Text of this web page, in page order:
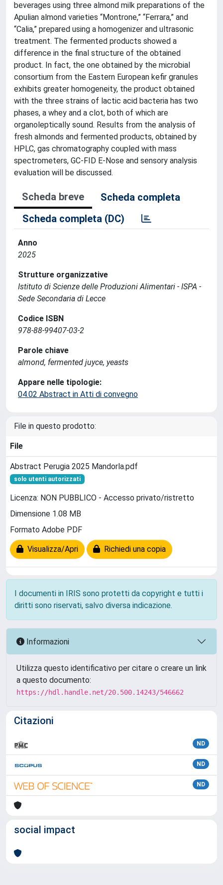
beverages using three almond milk preparations of the
Apulian almond varieties “Montrone,” “Ferrara,” and
“Calia,” prepared using a homogenizer and ultrasonic
treatment. The fermented products showed a
difference in the final structure of the obtained
product. In fact, the one obtained by the microbial
consortium from the Eastern European kefir granules
exhibits greater homogeneity, the product obtained
with the three strains of lactic acid bacteria has two
phases, a whey and a clot, both of which are
organoleptically sound. Results from the analysis of
fresh almonds and fermented products, obtained by
HPLC, gas chromatography coupled with mass
spectrometers, GC-FID E-Nose and sensory analysis
evaluation will be discussed.
Scheda breve
Scheda completa
Scheda completa (DC)
Anno
2025
Strutture organizzative
Istituto di Scienze delle Produzioni Alimentari - ISPA -
Sede Secondaria di Lecce
Codice ISBN
978-88-99407-03-2
Parole chiave
almond, fermented juyce, yeasts
Appare nelle tipologie:
04.02 Abstract in Atti di convegno
File in questo prodotto:
File
Abstract Perugia 2025 Mandorla.pdf
solo utenti autorizzati
Licenza: NON PUBBLICO - Accesso privato/ristretto
Dimensione 1.08 MB
Formato Adobe PDF
Visualizza/Apri Richiedi una copia
I documenti in IRIS sono protetti da copyright e tutti i
diritti sono riservati, salvo diversa indicazione.
Informazioni
Utilizza questo identificativo per citare o creare un link
a questo documento:
https://hdl.handle.net/20.500.14243/546662
Citazioni
ND
ND
ND
social impact